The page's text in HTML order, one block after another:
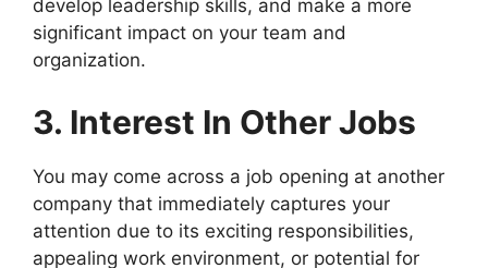
develop leadership skills, and make a more
significant impact on your team and
organization.
3. Interest In Other Jobs
You may come across a job opening at another
company that immediately captures your
attention due to its exciting responsibilities,
appealing work environment, or potential for